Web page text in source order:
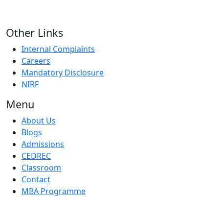
Other Links
Internal Complaints
Careers
Mandatory Disclosure
NIRF
Menu
About Us
Blogs
Admissions
CEDREC
Classroom
Contact
MBA Programme